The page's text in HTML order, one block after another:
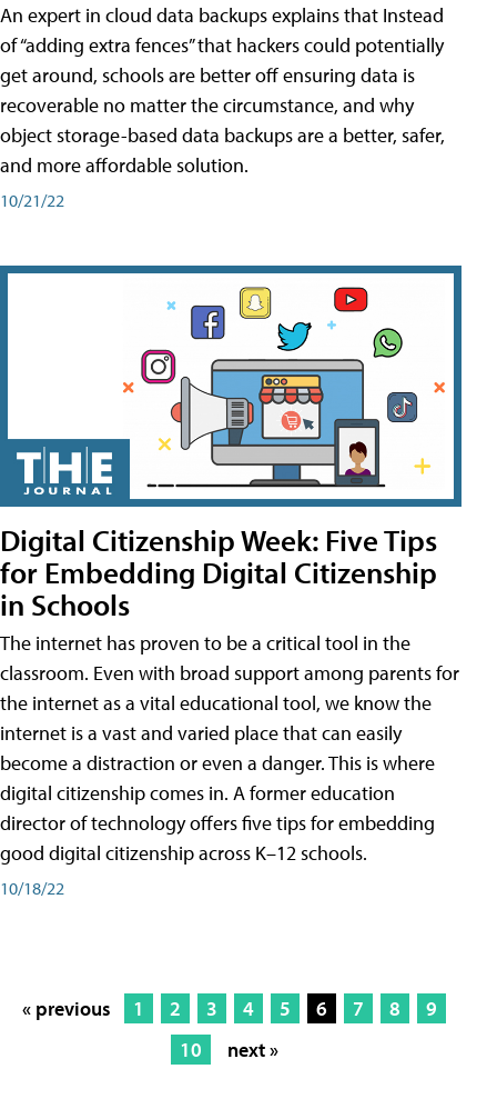
An expert in cloud data backups explains that Instead
of “adding extra fences” that hackers could potentially
get around, schools are better off ensuring data is
recoverable no matter the circumstance, and why
object storage-based data backups are a better, safer,
and more affordable solution.
10/21/22
Digital Citizenship Week: Five Tips
for Embedding Digital Citizenship
in Schools
The internet has proven to be a critical tool in the
classroom. Even with broad support among parents for
the internet as a vital educational tool, we know the
internet is a vast and varied place that can easily
become a distraction or even a danger. This is where
digital citizenship comes in. A former education
director of technology offers five tips for embedding
good digital citizenship across K–12 schools.
10/18/22
« previous 1 2 3 4 5 6 7 8
9
10
next »